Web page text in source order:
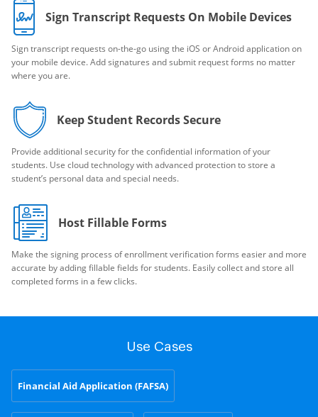
Sign Transcript Requests On Mobile Devices
Sign transcript requests on-the-go using the iOS or Android application on
your mobile device. Add signatures and submit request forms no matter
where you are.
Keep Student Records Secure
Provide additional security for the confidential information of your
students. Use cloud technology with advanced protection to store a
student’s personal data and special needs.
Host Fillable Forms
Make the signing process of enrollment verification forms easier and more
accurate by adding fillable fields for students. Easily collect and store all
completed forms in a few clicks.
Use Cases
Financial Aid Application (FAFSA)